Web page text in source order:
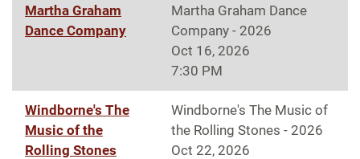
Martha Graham
Dance Company
Martha Graham Dance
Company - 2026
Oct 16, 2026
7:30 PM
Windborne's The
Music of the
Rolling Stones
Windborne's The Music of
the Rolling Stones - 2026
Oct 22, 2026